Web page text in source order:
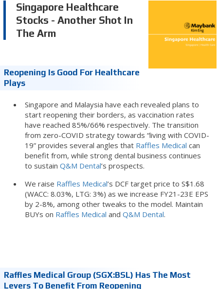
Singapore Healthcare
Stocks - Another Shot In
The Arm
Reopening Is Good For Healthcare
Plays
Singapore and Malaysia have each revealed plans to
start reopening their borders, as vaccination rates
have reached 85%/66% respectively. The transition
from zero-COVID strategy towards “living with COVID-
19” provides several angles that Raffles Medical can
benefit from, while strong dental business continues
to sustain Q&M Dental’s prospects.
We raise Raffles Medical’s DCF target price to S$1.68
(WACC: 8.03%, LTG: 3%) as we increase FY21-23E EPS
by 2-8%, among other tweaks to the model. Maintain
BUYs on Raffles Medical and Q&M Dental.
Raffles Medical Group (SGX:BSL) Has The Most
Levers To Benefit From Reopening